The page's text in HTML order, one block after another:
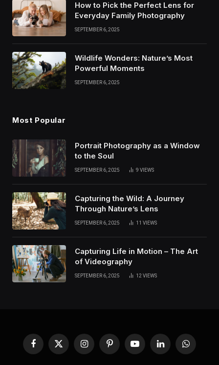
How to Pick the Perfect Lens for
Everyday Family Photography
SEPTEMBER 6, 2025
Wildlife Wonders: Nature’s Most
Powerful Moments
SEPTEMBER 6, 2025
Most Popular
Portrait Photography as a Window
to the Soul
SEPTEMBER 6, 2025 9 VIEWS
Capturing the Wild: A Journey
Through Nature’s Lens
SEPTEMBER 6, 2025 11 VIEWS
Capturing Life in Motion – The Art
of Videography
SEPTEMBER 6, 2025 12 VIEWS
Facebook
X
(Twitter)
InstagramPinterestYouTubeLinkedInWhatsApp